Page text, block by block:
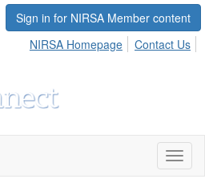
Sign in for NIRSA Member content
NIRSA Homepage
Contact Us